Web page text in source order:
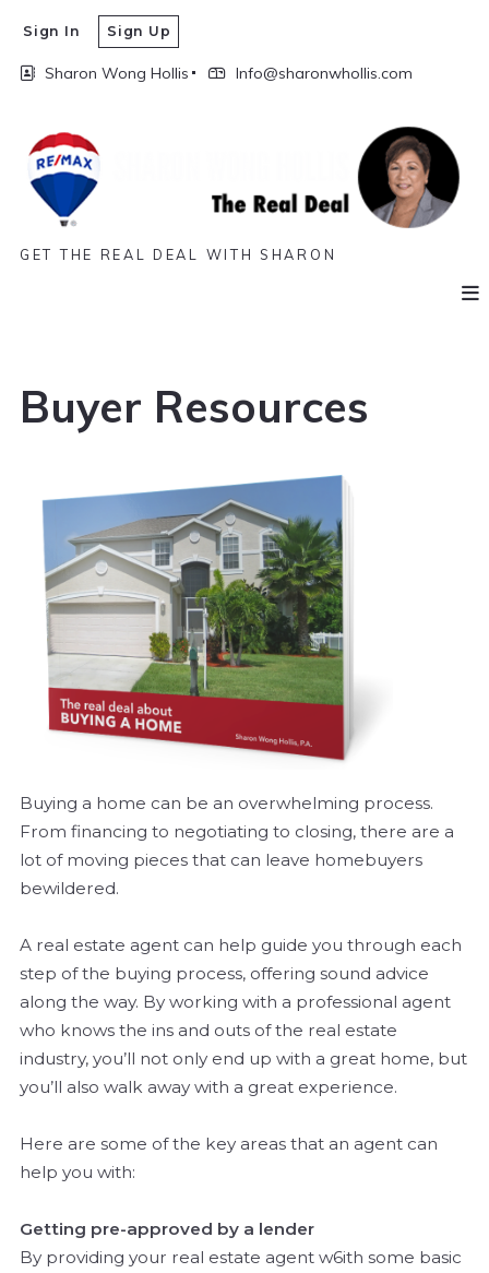
Sharon Wong Hollis Info@sharonwhollis.com
Sign In Sign Up
GET THE REAL DEAL WITH SHARON
Buyer Resources
Buying a home can be an overwhelming process.
From financing to negotiating to closing, there are a
lot of moving pieces that can leave homebuyers
bewildered.
A real estate agent can help guide you through each
step of the buying process, offering sound advice
along the way. By working with a professional agent
who knows the ins and outs of the real estate
industry, you’ll not only end up with a great home, but
you’ll also walk away with a great experience.
Here are some of the key areas that an agent can
help you with:
Getting pre-approved by a lender
By providing your real estate agent w6ith some basic